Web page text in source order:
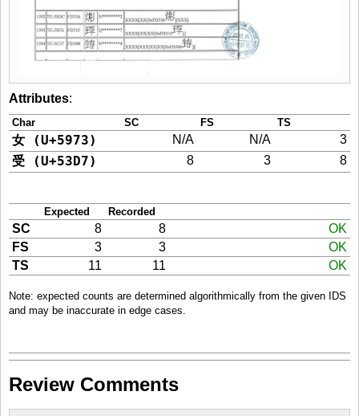
Attributes:
Char SC FS TS
女 (U+5973) N/A N/A 3
受 (U+53D7) 8 3 8
Expected Recorded
SC 8 8
OK
FS
3 3
OK
TS
11 11 OK
Note: expected counts are determined algorithmically from the given IDS
and may be inaccurate in edge cases.
Review Comments